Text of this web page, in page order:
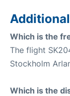
Which is the
The flight
Stockholm
Which is the